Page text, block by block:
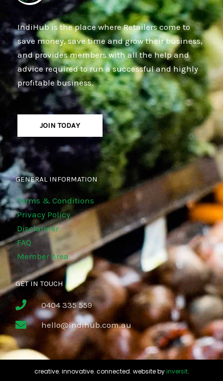
IndiHub is the place where Retailers come to
save money, save time and grow their business,
and provides members with all the help and
advice required to run a successful and highly
profitable business.
JOIN TODAY
GENERAL INFORMATION
Terms & Conditions
Privacy Policy
Disclaimer
FAQ
Member Area
GET IN TOUCH
0404 335 559
hello@indihub.com.au
creative. innovative. connected. website by inversit.